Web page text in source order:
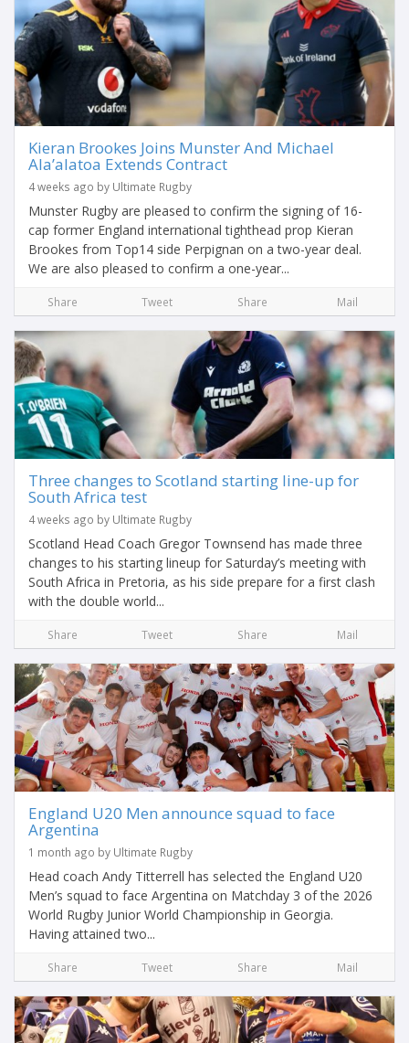
Kieran Brookes Joins Munster And Michael
Ala’alatoa Extends Contract
4 weeks ago by Ultimate Rugby
Munster Rugby are pleased to confirm the signing of 16-
cap former England international tighthead prop Kieran
Brookes from Top14 side Perpignan on a two-year deal.
We are also pleased to confirm a one-year...
Share Tweet Share Mail
Three changes to Scotland starting line-up for
South Africa test
4 weeks ago by Ultimate Rugby
Scotland Head Coach Gregor Townsend has made three
changes to his starting lineup for Saturday’s meeting with
South Africa in Pretoria, as his side prepare for a first clash
with the double world...
Share Tweet Share Mail
England U20 Men announce squad to face
Argentina
1 month ago by Ultimate Rugby
Head coach Andy Titterrell has selected the England U20
Men’s squad to face Argentina on Matchday 3 of the 2026
World Rugby Junior World Championship in Georgia.
Having attained two...
Share Tweet Share Mail